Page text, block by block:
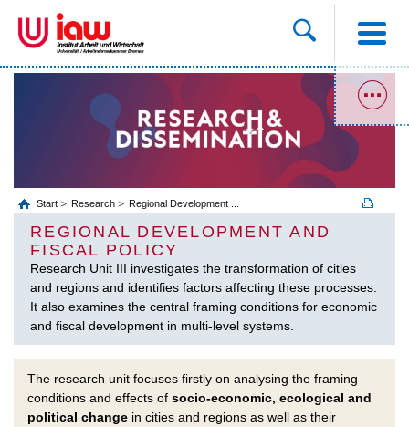
Start Research Regional Development ...
REGIONAL DEVELOPMENT AND
FISCAL POLICY
Research Unit III investigates the transformation of cities
and regions and identifies factors affecting these processes.
It also examines the central framing conditions for economic
and fiscal development in multi-level systems.
The research unit focuses firstly on analysing the framing
conditions and effects of socio-economic, ecological and
political change in cities and regions as well as their